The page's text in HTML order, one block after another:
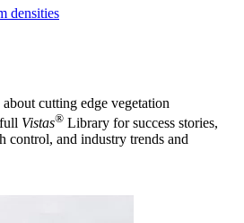
densities
cutting edge vegetation
Vistas® Library for success stories,
control, and industry trends and